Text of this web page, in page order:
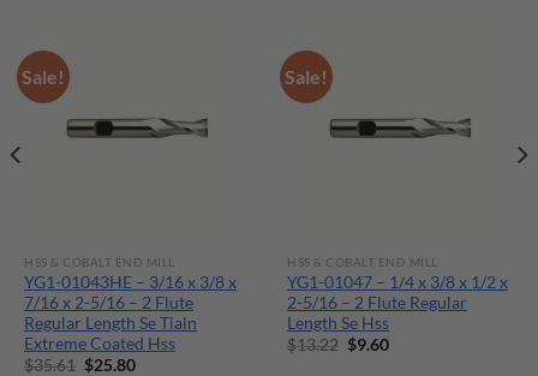
Sale!
HSS & COBALT END MILL
YG1-01043HE – 3/16 x 3/8 x
7/16 x 2-5/16 – 2 Flute
Regular Length Se Tialn
Extreme Coated Hss
$35.61 Original
$25.80Current
Sale!
HSS & COBALT END MILL
YG1-01047 – 1/4 x 3/8 x 1/2 x
2-5/16 – 2 Flute Regular
Length Se Hss
$13.22 Original
$9.60Current